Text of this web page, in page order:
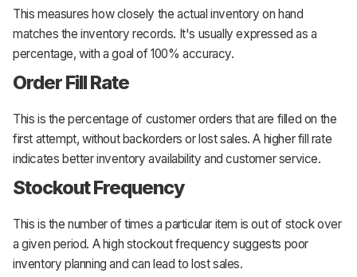
This measures how closely the actual inventory on hand
matches the inventory records. It's usually expressed as a
percentage, with a goal of 100% accuracy.
Order Fill Rate
This is the percentage of customer orders that are filled on the
first attempt, without backorders or lost sales. A higher fill rate
indicates better inventory availability and customer service.
Stockout Frequency
This is the number of times a particular item is out of stock over
a given period. A high stockout frequency suggests poor
inventory planning and can lead to lost sales.